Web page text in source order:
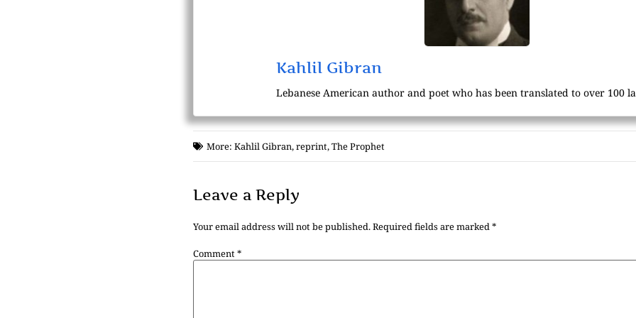
Kahlil Gibran
Lebanese American author and poet who has been translated to over 100
More: Kahlil Gibran,reprint,The Prophet
Leave a Reply
Your email address will not be published.Required fields are marked*
Comment *